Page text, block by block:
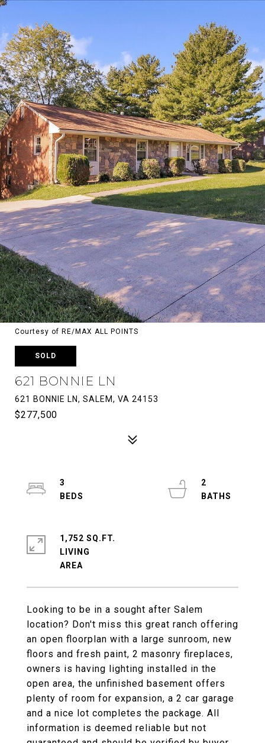
Courtesy of RE/MAX ALL POINTS
SOLD
621 BONNIE LN
621 BONNIE LN, SALEM, VA 24153
$277,500
Looking to be in a sought after Salem
location? Don't miss this great ranch offering
an open floorplan with a large sunroom, new
floors and fresh paint, 2 masonry fireplaces,
owners is having lighting installed in the
open area, the unfinished basement offers
plenty of room for expansion, a 2 car garage
and a nice lot completes the package. All
information is deemed reliable but not
3
2
1,752 SQ.FT.
LIVING